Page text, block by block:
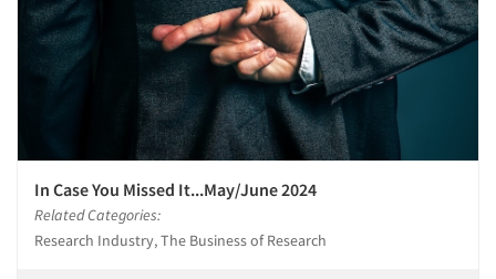
In Case You Missed It...May/June 2024
Related Categories:
Research Industry, The Business of Research